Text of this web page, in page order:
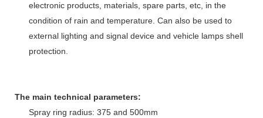
electronic products, materials, spare parts, etc, in the
condition of rain and temperature. Can also be used to
external lighting and signal device and vehicle lamps shell
protection.
The main technical parameters:
Spray ring radius: 375 and 500mm